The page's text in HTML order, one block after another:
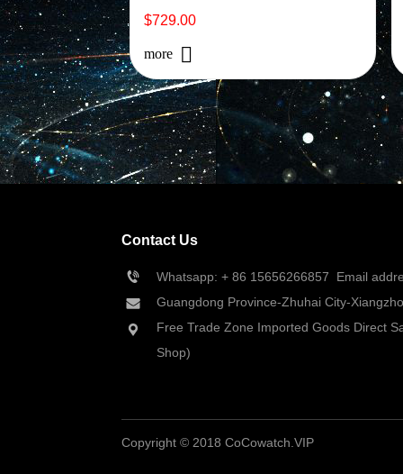
$729.00
more
Contact Us
Whatsapp: + 86 15656266857
Email
Guangdong Province-Zhuhai City-
Free Trade Zone Imported Goods Direct
Shop)
Copyright © 2018 CoCowatch.VIP